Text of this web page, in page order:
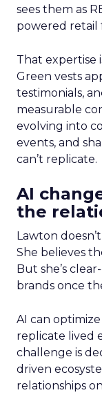
sees them as
powered retail
That expertise
Green vests
testimonials,
measurable
evolving into
events, and
can’t replicate.
AI
the
Lawton
She believes
But she’s
brands once
AI can
replicate lived
challenge is
driven
relationships